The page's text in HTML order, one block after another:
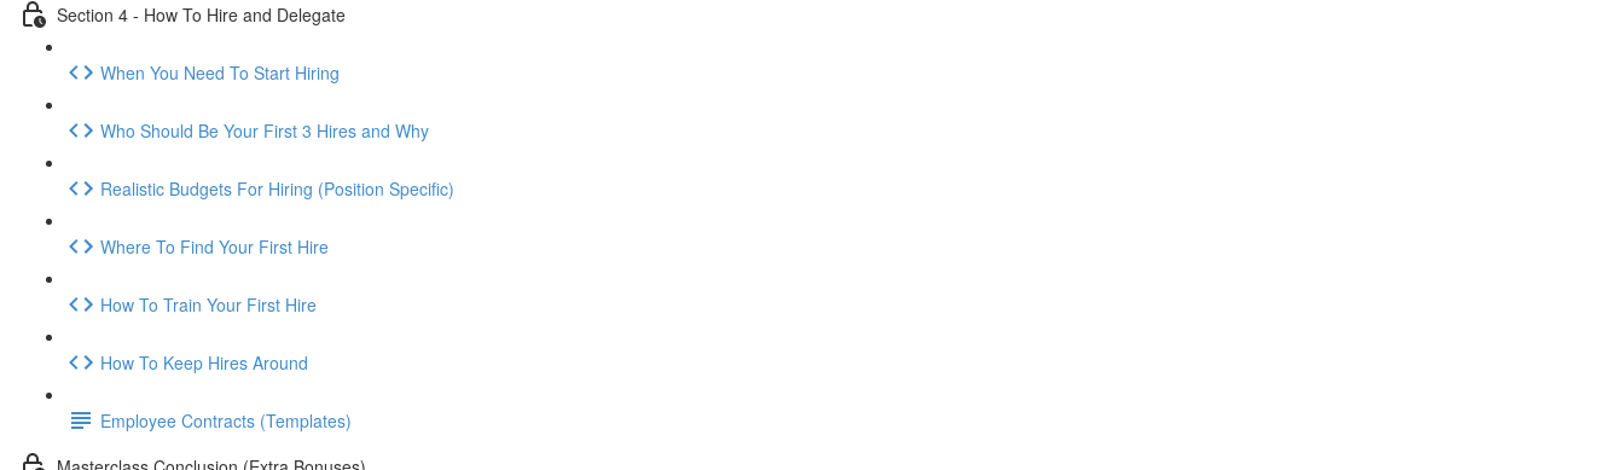
Section 4 - How To Hire and Delegate
When You Need To Start Hiring
Who Should Be Your First 3 Hires and Why
Realistic Budgets For Hiring (Position Specific)
Where To Find Your First Hire
How To Train Your First Hire
How To Keep Hires Around
Employee Contracts (Templates)